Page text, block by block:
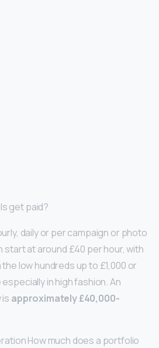
get paid?
daily or per campaign or photo
start at around £40 per hour, with
low hundreds up to £1,000 or
in high fashion. An
approximately £40,000-
How much does a portfolio